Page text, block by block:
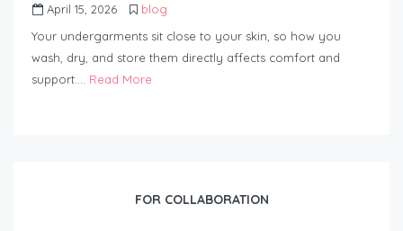
April 15, 2026
blog
Your undergarments sit close to your skin, so how you
wash, dry, and store them directly affects comfort and
support…. Read More
FOR COLLABORATION